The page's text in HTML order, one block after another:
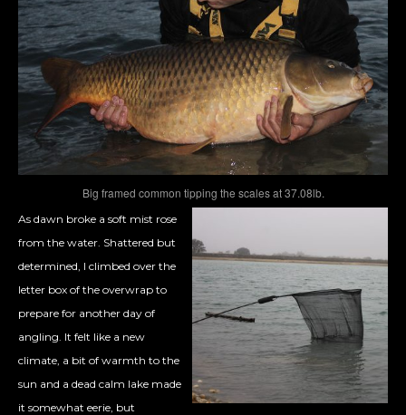
Big framed common tipping the scales at 37.08lb.
As dawn broke a soft mist rose
from the water. Shattered but
determined, I climbed over the
letter box of the overwrap to
prepare for another day of
angling. It felt like a new
climate, a bit of warmth to the
sun and a dead calm lake made
it somewhat eerie, but